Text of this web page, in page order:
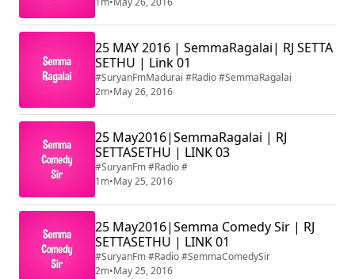
25 MAY 2016 | SemmaRagalai| RJ SETTA
SETHU | Link 01
#SuryanFmMadurai #Radio #SemmaRagalai
2m•May 26, 2016
25 May2016|SemmaRagalai | RJ
SETTASETHU | LINK 03
#SuryanFm #Radio #
1m•May 25, 2016
25 May2016|Semma Comedy Sir | RJ
SETTASETHU | LINK 01
#SuryanFm #Radio #SemmaComedySir
2m•May 25, 2016